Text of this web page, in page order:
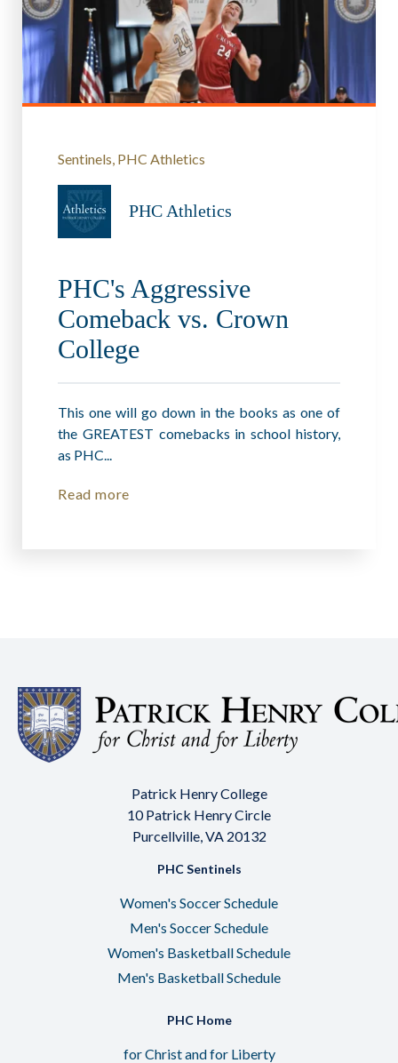
Sentinels PHC Athletics
PHC Athletics
PHC's Aggressive
Comeback vs. Crown
College
This one will go down in the books as one of
the GREATEST comebacks in school history,
as PHC...
Read more
Patrick Henry College
10 Patrick Henry Circle
Purcellville, VA 20132
PHC Sentinels
Women's Soccer Schedule
Men's Soccer Schedule
Women's Basketball Schedule
Men's Basketball Schedule
PHC Home
for Christ and for Liberty